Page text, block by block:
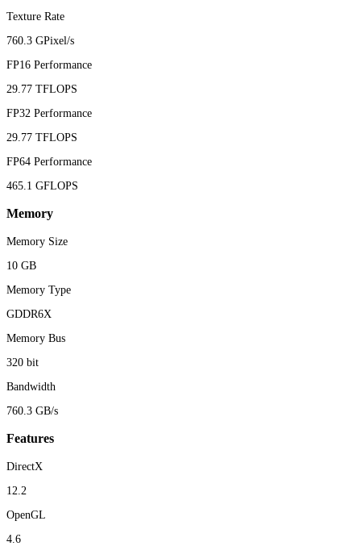
Texture Rate
760.3 GPixel/s
FP16 Performance
29.77 TFLOPS
FP32 Performance
29.77 TFLOPS
FP64 Performance
465.1 GFLOPS
Memory
Memory Size
10 GB
Memory Type
GDDR6X
Memory Bus
320 bit
Bandwidth
760.3 GB/s
Features
DirectX
12.2
OpenGL
4.6